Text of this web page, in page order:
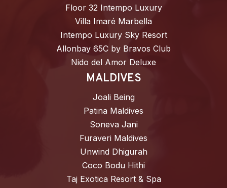
Floor 32 Intempo Luxury
Villa Imaré Marbella
Intempo Luxury Sky Resort
Allonbay 65C by Bravos Club
Nido del Amor Deluxe
MALDIVES
Joali Being
Patina Maldives
Soneva Jani
Furaveri Maldives
Unwind Dhigurah
Coco Bodu Hithi
Taj Exotica Resort & Spa